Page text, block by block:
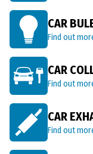
CAR
Find out
CAR
Find out
CAR
Find out